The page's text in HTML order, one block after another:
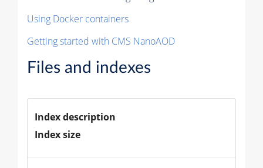
Using Docker containers
Getting started with CMS NanoAOD
Files and indexes
Index description
Index size